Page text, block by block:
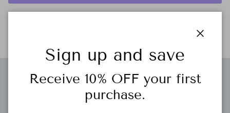
More payment options
Free gift wrapping
Sign up and save
Receive 10% OFF your first
purchase.